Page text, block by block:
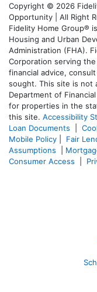
Copyright © 2026
Opportunity | All Right
Fidelity Home Group®
Housing and Urban
Administration (FHA).
Corporation serving
financial advice,
sought. This site is not
Department of
for properties in the
this site. Accessibility
Loan Documents
Mobile Policy
Fair
Assumptions
Consumer Access